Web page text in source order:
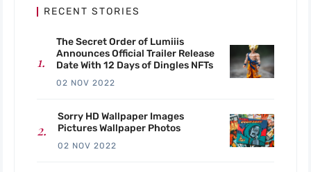
RECENT STORIES
The Secret Order of Lumiiis
Announces Official Trailer Release
Date With 12 Days of Dingles NFTs
02 NOV 2022
Sorry HD Wallpaper Images
Pictures Wallpaper Photos
02 NOV 2022